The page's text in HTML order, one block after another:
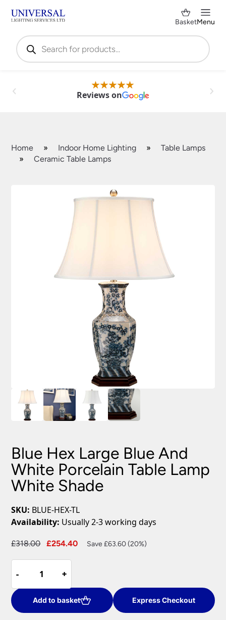
Products
search
BasketMenu
Reviews on
Home » Indoor Home Lighting »
Table Lamps
»
Ceramic Table Lamps
Blue Hex Large Blue And
White Porcelain Table Lamp
White Shade
SKU: BLUE-HEX-TL
Availability: Usually 2-3 working days
£318.00
Original
£318.00.
£254.40
Current
Save £63.60 (20%)
-
-
Hex
Large
Blue
And
+
+
Add to basket Express Checkout